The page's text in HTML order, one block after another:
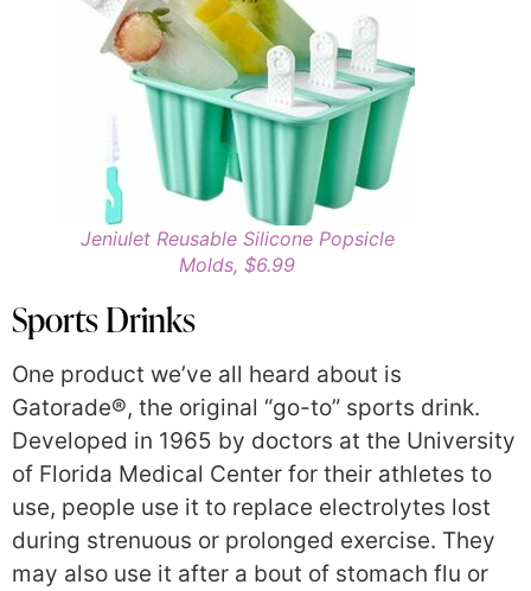
Jeniulet Reusable Silicone Popsicle
Molds, $6.99
Sports Drinks
One product we’ve all heard about is
Gatorade®, the original “go-to” sports drink.
Developed in 1965 by doctors at the University
of Florida Medical Center for their athletes to
use, people use it to replace electrolytes lost
during strenuous or prolonged exercise. They
may also use it after a bout of stomach flu or